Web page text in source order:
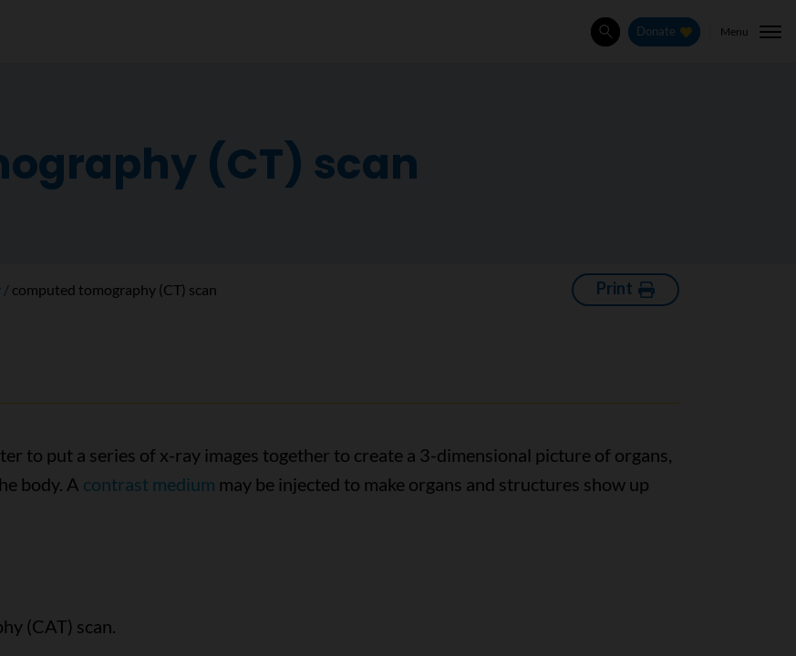
SearchDonate Menu
(CT) scan
computed tomography (CT) scan Print
to put a series of x-ray images together to create a 3-dimensional picture of organs,
body. A contrast medium may be injected to make organs and structures show up
(CAT) scan.